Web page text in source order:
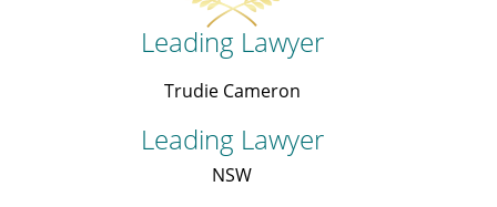
Leading Lawyer
Trudie Cameron
Leading Lawyer
NSW